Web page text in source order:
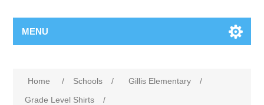
MENU
Home / Schools / Gillis Elementary
/
Grade Level Shirts
/